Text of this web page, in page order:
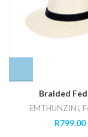
Braided
EMTHUNZINI,
R799.00